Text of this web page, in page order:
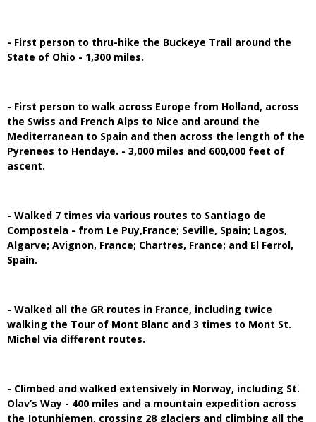
- First person to thru-hike the Buckeye Trail around the
State of Ohio - 1,300 miles.
- First person to walk across Europe from Holland, across
the Swiss and French Alps to Nice and around the
Mediterranean to Spain and then across the length of the
Pyrenees to Hendaye. - 3,000 miles and 600,000 feet of
ascent.
- Walked 7 times via various routes to Santiago de
Compostela - from Le Puy,France; Seville, Spain; Lagos,
Algarve; Avignon, France; Chartres, France; and El Ferrol,
Spain.
- Walked all the GR routes in France, including twice
walking the Tour of Mont Blanc and 3 times to Mont St.
Michel via different routes.
- Climbed and walked extensively in Norway, including St.
Olav’s Way - 400 miles and a mountain expedition across
the Jotunhiemen, crossing 28 glaciers and climbing all the